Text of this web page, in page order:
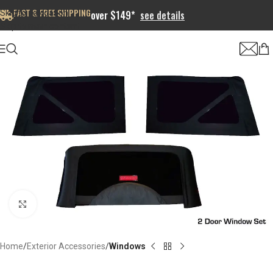
Skip to navigation
FAST & FREE SHIPPINGover $149* see details
Click to enlarge
Home Exterior Accessories Windows